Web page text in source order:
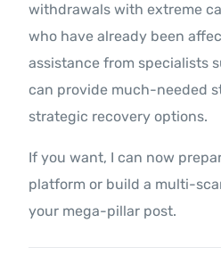
withdrawals with extreme
who have already been
assistance from specialists
can provide much-needed
strategic recovery options.
If you want, I can now
platform or build a multi-
your mega-pillar post.